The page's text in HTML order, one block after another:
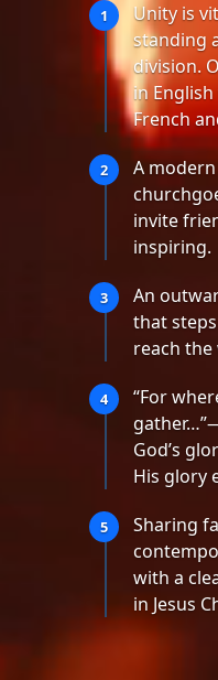
1
Unity is
standing
division.
in
French
2
A
invite
inspiring.
3
An
that
reach
4
“For
God’s
His glory
5
Sharing
with a
in Jesus